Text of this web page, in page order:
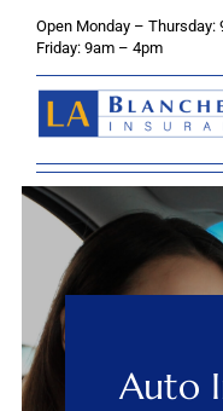
content
Open Monday – Thursday:
Friday: 9am – 4pm
Home
About
Personal
Credit Unions
Auto